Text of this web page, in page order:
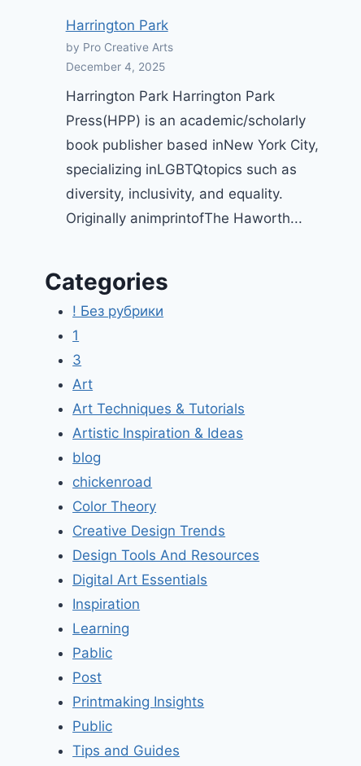
Harrington Park
by Pro Creative Arts
December 4, 2025
Harrington Park Harrington Park
Press(HPP) is an academic/scholarly
book publisher based inNew York City,
specializing inLGBTQtopics such as
diversity, inclusivity, and equality.
Originally animprintofThe Haworth...
Categories
! Без рубрики
1
3
Art
Art Techniques & Tutorials
Artistic Inspiration & Ideas
blog
chickenroad
Color Theory
Creative Design Trends
Design Tools And Resources
Digital Art Essentials
Inspiration
Learning
Pablic
Post
Printmaking Insights
Public
Tips and Guides